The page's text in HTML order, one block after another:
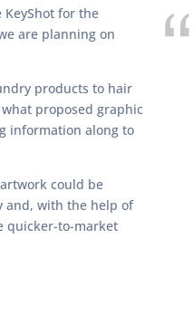
for the
are planning on
products to hair
proposed graphic
information along to
could be
and, with the help of
quicker-to-market